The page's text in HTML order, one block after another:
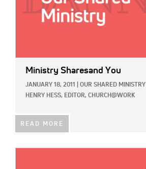
Ministry Sharesand You
JANUARY 18, 2011 OUR SHARED MINISTRY
HENRY HESS, EDITOR, CHURCH@WORK
READ MORE